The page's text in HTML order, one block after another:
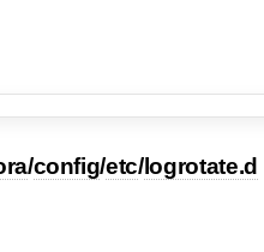
/config/etc/logrotate.d